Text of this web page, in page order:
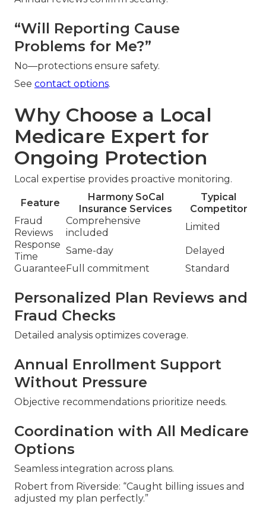
“Will Reporting Cause
Problems for Me?”
No—protections ensure safety.
See contact options.
Why Choose a Local
Medicare Expert for
Ongoing Protection
Local expertise provides proactive monitoring.
Feature
Harmony SoCal
Insurance Services
Typical
Competitor
Fraud
Reviews
Comprehensive
included
Limited
Response
Time
Same-day
Delayed
Guarantee Full commitment Standard
Personalized Plan Reviews and
Fraud Checks
Detailed analysis optimizes coverage.
Annual Enrollment Support
Without Pressure
Objective recommendations prioritize needs.
Coordination with All Medicare
Options
Seamless integration across plans.
Robert from Riverside: “Caught billing issues and
adjusted my plan perfectly.”